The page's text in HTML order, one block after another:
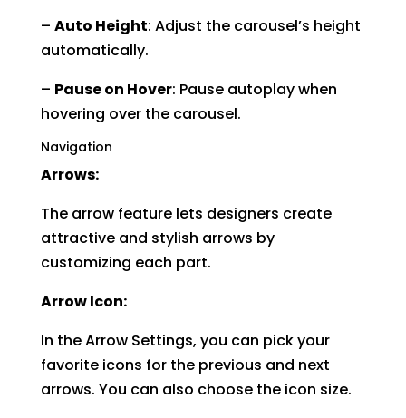
– Auto Height: Adjust the carousel’s height
automatically.
– Pause on Hover: Pause autoplay when
hovering over the carousel.
Navigation
Arrows:
The arrow feature lets designers create
attractive and stylish arrows by
customizing each part.
Arrow Icon:
In the Arrow Settings, you can pick your
favorite icons for the previous and next
arrows. You can also choose the icon size.